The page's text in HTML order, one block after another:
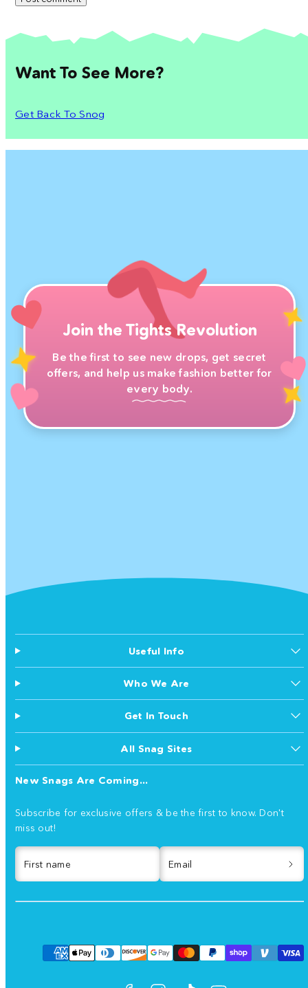
Want To See More?
Get Back To Snog
Join the Tights Revolution
Be the first to see new drops, get secret
offers, and help us make fashion better for
every body.
Useful Info
Who We Are
Get In Touch
All Snag Sites
New Snags Are Coming...
Subscribe for exclusive offers & be the first to know. Don't
miss out!
First name Email
Payment
Facebook
Instagram
TikTok
YouTube